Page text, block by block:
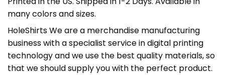
many colors and sizes.
HoleShirts We are a merchandise manufacturing
business with a specialist service in digital printing
technology and we use the best quality materials, so
that we should supply you with the perfect product.